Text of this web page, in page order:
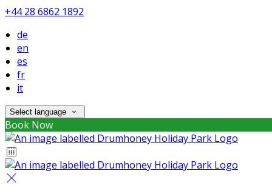
+44 28 6862 1892
de
en
es
fr
it
Select language
Book Now